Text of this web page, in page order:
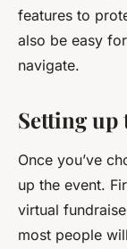
features to
also be easy
navigate.
Setting up
Once you’ve
up the event.
virtual
most people